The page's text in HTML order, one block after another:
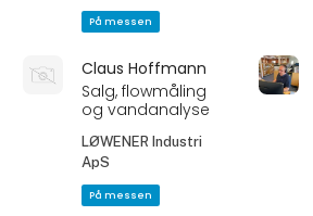
På messen
Claus Hoffmann
Salg, flowmåling
og vandanalyse
LØWENER Industri
ApS
På messen